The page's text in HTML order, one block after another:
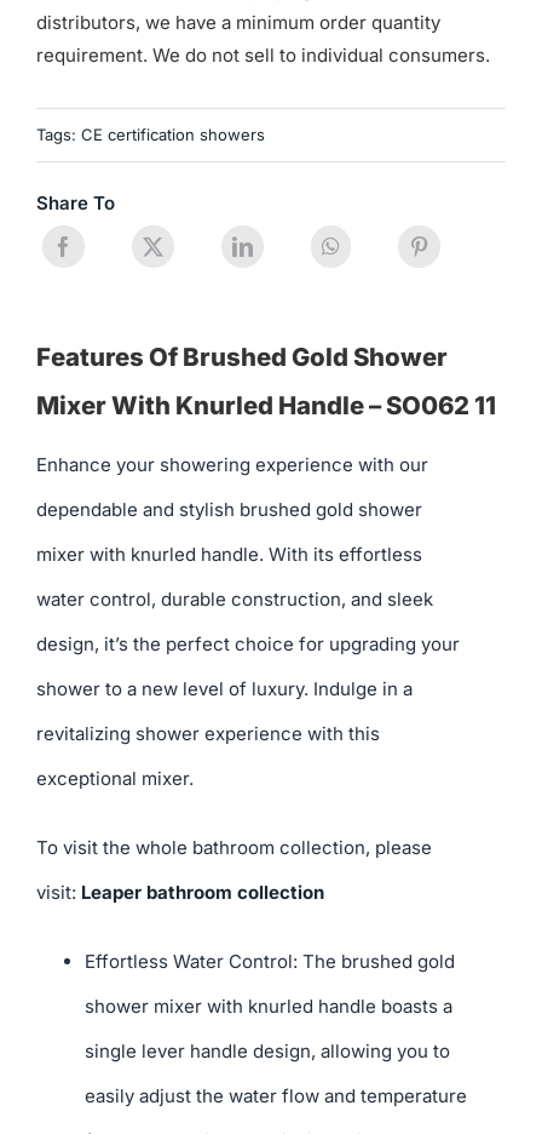
distributors, we have a minimum order quantity
requirement. We do not sell to individual consumers.
Tags: CE certification showers
Share To
Features Of Brushed Gold Shower
Mixer With Knurled Handle – SO062 11
Enhance your showering experience with our
dependable and stylish brushed gold shower
mixer with knurled handle. With its effortless
water control, durable construction, and sleek
design, it’s the perfect choice for upgrading your
shower to a new level of luxury. Indulge in a
revitalizing shower experience with this
exceptional mixer.
To visit the whole bathroom collection, please
visit: Leaper bathroom collection
Effortless Water Control: The brushed gold
shower mixer with knurled handle boasts a
single lever handle design, allowing you to
easily adjust the water flow and temperature